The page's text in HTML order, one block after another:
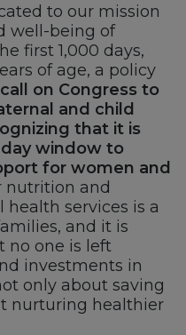
to our mission
well-being of
first 1,000 days,
of age, a policy
on Congress to
and child
that it is
window to
for women and
nutrition and
services is a
and it is
no one is left
investments in
only about saving
nurturing healthier